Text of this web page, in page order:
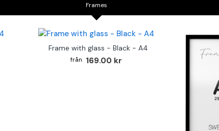
Frames
Frame with glass - Black - A4
169.00 kr